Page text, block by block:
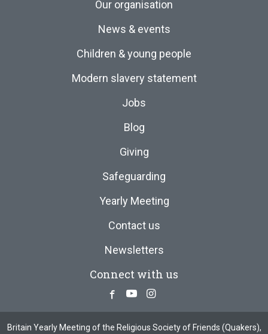
Our organisation
News & events
Children & young people
Modern slavery statement
Jobs
Blog
Giving
Safeguarding
Yearly Meeting
Contact us
Newsletters
Connect with us
Facebook
YoutubeInstagram
Britain Yearly Meeting of the Religious Society of Friends (Quakers),